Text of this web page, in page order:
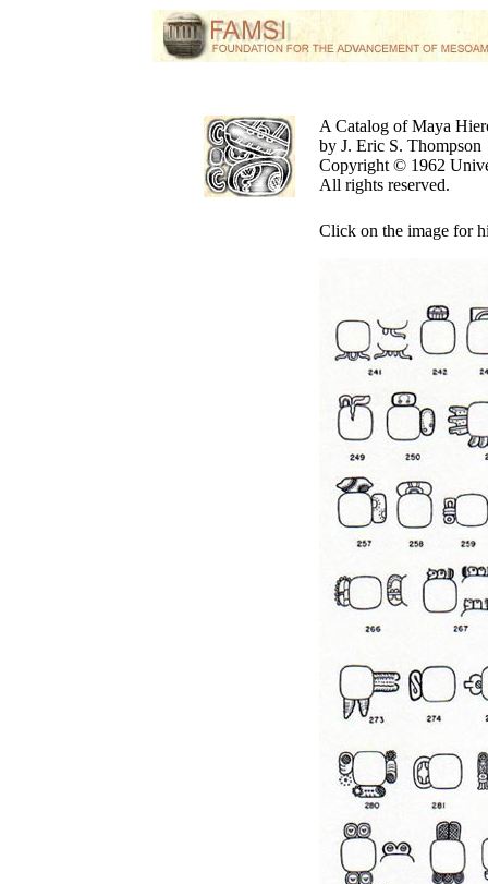
A Catalog of Maya
by J. Eric S. Thompson
Copyright © 1962
All rights reserved.
Click on the image for